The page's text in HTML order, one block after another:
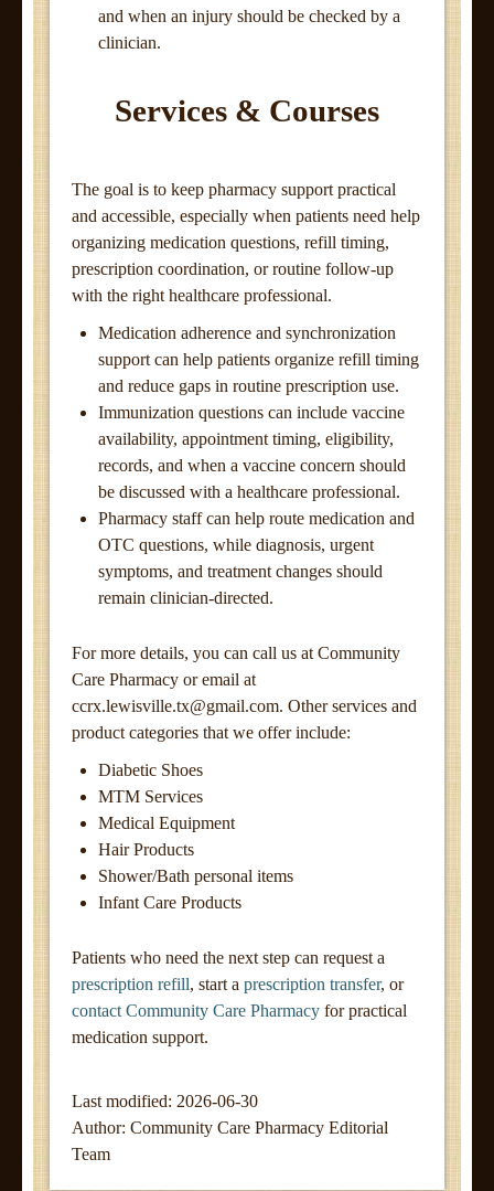
and when an injury should be checked by a
clinician.
Services & Courses
The goal is to keep pharmacy support practical
and accessible, especially when patients need help
organizing medication questions, refill timing,
prescription coordination, or routine follow-up
with the right healthcare professional.
Medication adherence and synchronization
support can help patients organize refill timing
and reduce gaps in routine prescription use.
Immunization questions can include vaccine
availability, appointment timing, eligibility,
records, and when a vaccine concern should
be discussed with a healthcare professional.
Pharmacy staff can help route medication and
OTC questions, while diagnosis, urgent
symptoms, and treatment changes should
remain clinician-directed.
For more details, you can call us at Community
Care Pharmacy or email at
ccrx.lewisville.tx@gmail.com. Other services and
product categories that we offer include:
Diabetic Shoes
MTM Services
Medical Equipment
Hair Products
Shower/Bath personal items
Infant Care Products
Patients who need the next step can request a
prescription refill, start a prescription transfer, or
contact Community Care Pharmacy for practical
medication support.
Last modified: 2026-06-30
Author: Community Care Pharmacy Editorial
Team